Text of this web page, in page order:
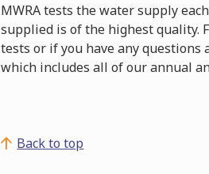
MWRA tests the water supply
supplied is of the highest quality.
tests or if you have any
which includes all of our annual
Back to top